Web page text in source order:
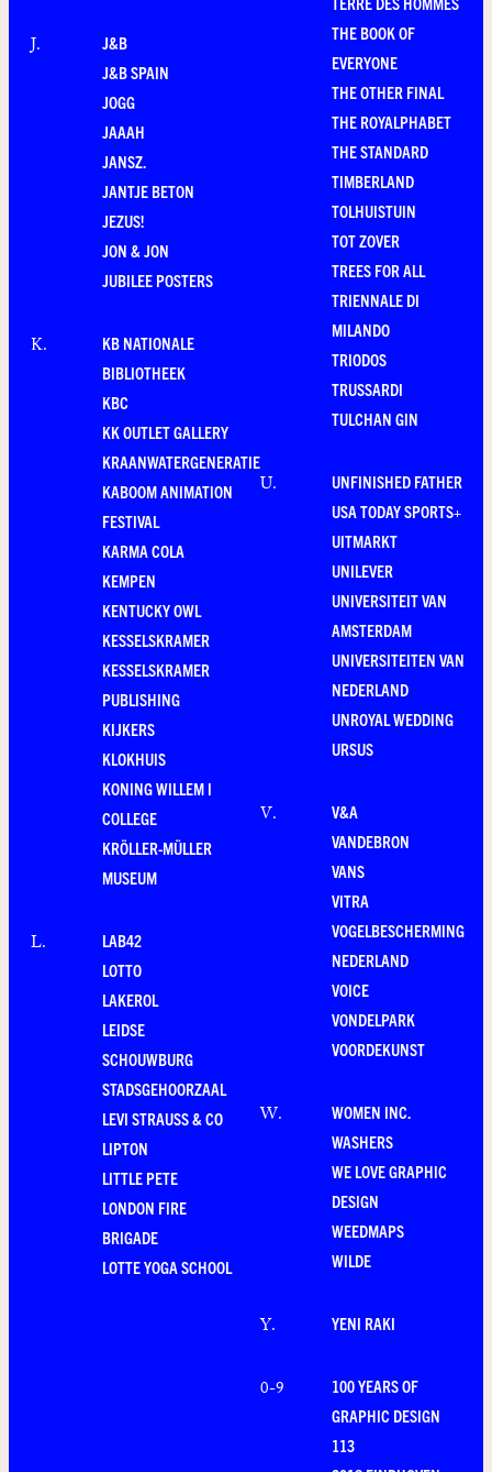
J.
J&B
J&B SPAIN
JOGG
JAAAH
JANSZ.
JANTJE BETON
JEZUS!
JON & JON
JUBILEE POSTERS
K.
KB NATIONALE
BIBLIOTHEEK
KBC
KK OUTLET GALLERY
KRAANWATERGENERATIE
KABOOM ANIMATION
FESTIVAL
KARMA COLA
KEMPEN
KENTUCKY OWL
KESSELSKRAMER
KESSELSKRAMER
PUBLISHING
KIJKERS
KLOKHUIS
KONING WILLEM I
COLLEGE
KRÖLLER-MÜLLER
MUSEUM
L.
LAB42
LOTTO
LAKEROL
LEIDSE
SCHOUWBURG
STADSGEHOORZAAL
LEVI STRAUSS & CO
LIPTON
LITTLE PETE
LONDON FIRE
BRIGADE
LOTTE YOGA SCHOOL
THE BOOK OF
EVERYONE
THE OTHER FINAL
THE ROYALPHABET
THE STANDARD
TIMBERLAND
TOLHUISTUIN
TOT ZOVER
TREES FOR ALL
TRIENNALE DI
MILANDO
TRIODOS
TRUSSARDI
TULCHAN GIN
U.
UNFINISHED FATHER
USA TODAY SPORTS+
UITMARKT
UNILEVER
UNIVERSITEIT VAN
AMSTERDAM
UNIVERSITEITEN VAN
NEDERLAND
UNROYAL WEDDING
URSUS
V.
V&A
VANDEBRON
VANS
VITRA
VOGELBESCHERMING
NEDERLAND
VOICE
VONDELPARK
VOORDEKUNST
W.
WOMEN INC.
WASHERS
WE LOVE GRAPHIC
DESIGN
WEEDMAPS
WILDE
Y. YENI RAKI
0-9
100 YEARS OF
GRAPHIC DESIGN
113